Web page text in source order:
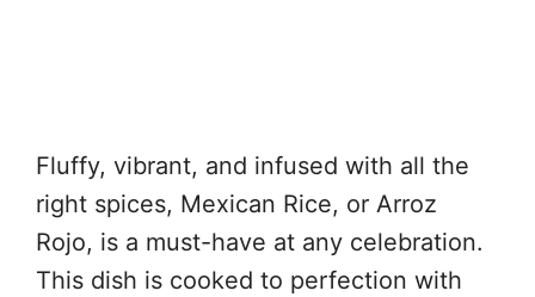
Fluffy, vibrant, and infused with all the
right spices, Mexican Rice, or Arroz
Rojo, is a must-have at any celebration.
This dish is cooked to perfection with